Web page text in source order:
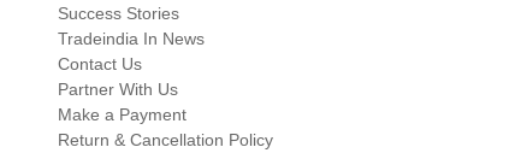
Success Stories
Tradeindia In News
Contact Us
Partner With Us
Make a Payment
Return & Cancellation Policy